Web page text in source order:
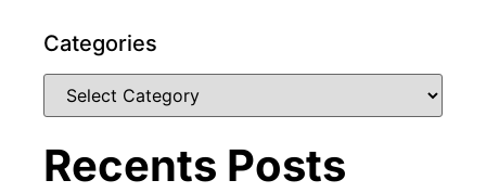
Categories
Recents Posts